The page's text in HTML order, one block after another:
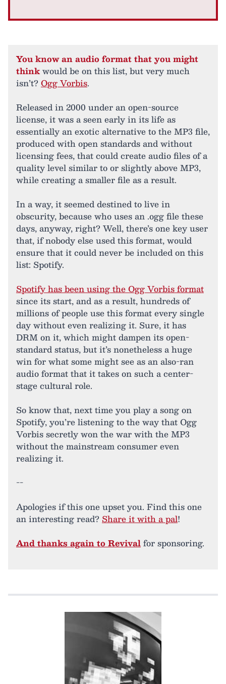
You know an audio format that you might
thinkwould be on this list, but very much
isn’t? Ogg Vorbis.
Released in 2000 under an open-source
license, it was a seen early in its life as
essentially an exotic alternative to the MP3 file,
produced with open standards and without
licensing fees, that could create audio files of a
quality level similar to or slightly above MP3,
while creating a smaller file as a result.
In a way, it seemed destined to live in
obscurity, because who uses an .ogg file these
days, anyway, right? Well, there’s one key user
that, if nobody else used this format, would
ensure that it could never be included on this
list: Spotify.
Spotify has been using the Ogg Vorbis format
since its start, and as a result, hundreds of
millions of people use this format every single
day without even realizing it. Sure, it has
DRM on it, which might dampen its open-
standard status, but it’s nonetheless a huge
win for what some might see as an also-ran
audio format that it takes on such a center-
stage cultural role.
So know that, next time you play a song on
Spotify, you’re listening to the way that Ogg
Vorbis secretly won the war with the MP3
without the mainstream consumer even
realizing it.
--
Apologies if this one upset you. Find this one
an interesting read? Share it with a pal!
And thanks again to Revivalfor sponsoring.